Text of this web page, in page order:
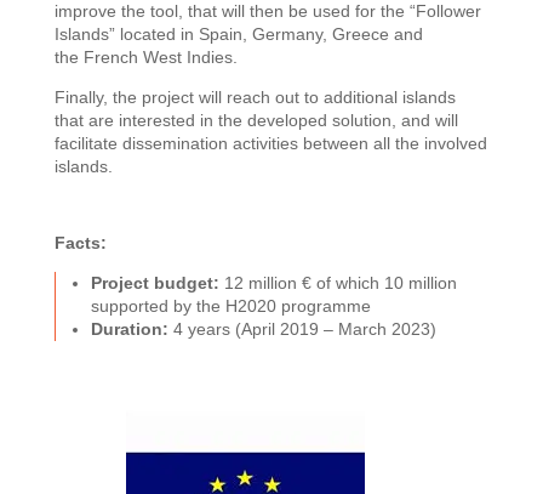
improve the tool, that will then be used for the “Follower
Islands” located in Spain, Germany, Greece and
the French West Indies.
Finally, the project will reach out to additional islands
that are interested in the developed solution, and will
facilitate dissemination activities between all the involved
islands.
Facts:
Project budget: 12 million € of which 10 million
supported by the H2020 programme
Duration: 4 years (April 2019 – March 2023)